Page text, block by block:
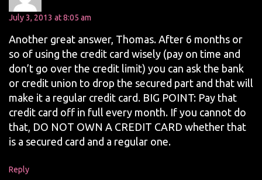
July 3, 2013 at 8:05 am
Another great answer, Thomas. After 6 months or
so of using the credit card wisely (pay on time and
don’t go over the credit limit) you can ask the bank
or credit union to drop the secured part and that will
make it a regular credit card. BIG POINT: Pay that
credit card off in full every month. If you cannot do
that, DO NOT OWN A CREDIT CARD whether that
is a secured card and a regular one.
Reply